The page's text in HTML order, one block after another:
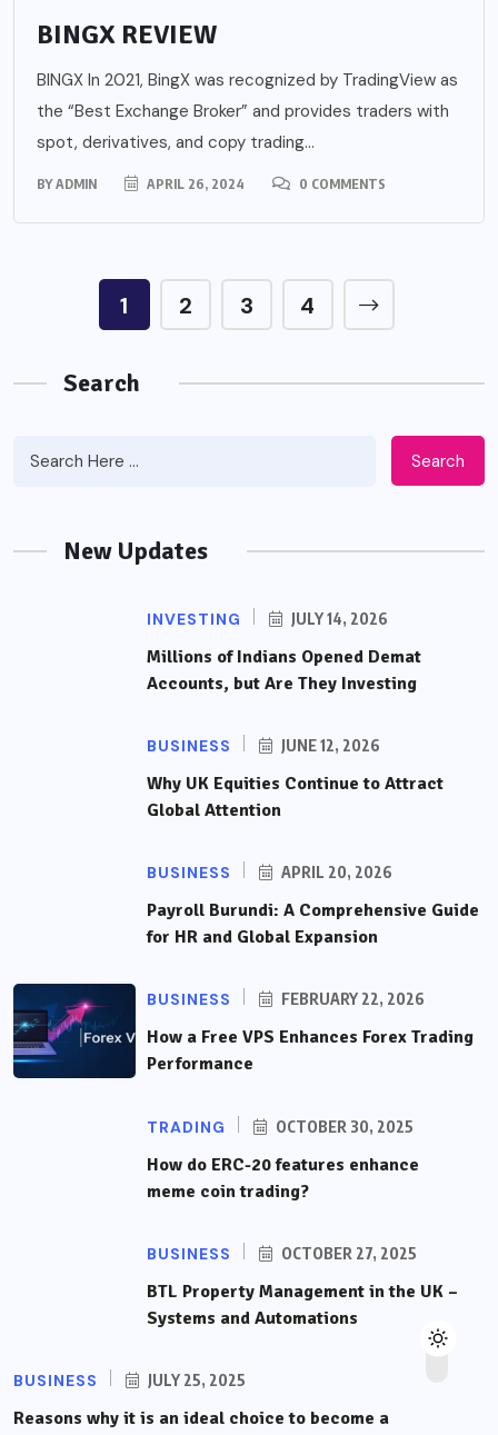
BINGX REVIEW
BINGX In 2021, BingX was recognized by TradingView as
the “Best Exchange Broker” and provides traders with
spot, derivatives, and copy trading...
BYADMIN APRIL 26, 2024 0 COMMENTS
1 2 3 4
Search
Search
New Updates
INVESTING JULY 14, 2026
Millions of Indians Opened Demat
Accounts, but Are They Investing
BUSINESS JUNE 12, 2026
Why UK Equities Continue to Attract
Global Attention
BUSINESS APRIL 20, 2026
Payroll Burundi: A Comprehensive Guide
for HR and Global Expansion
BUSINESS FEBRUARY 22, 2026
How a Free VPS Enhances Forex Trading
Performance
TRADING OCTOBER 30, 2025
How do ERC-20 features enhance
meme coin trading?
BUSINESS OCTOBER 27, 2025
BTL Property Management in the UK –
Systems and Automations
BUSINESS JULY 25, 2025
Reasons why it is an ideal choice to become a